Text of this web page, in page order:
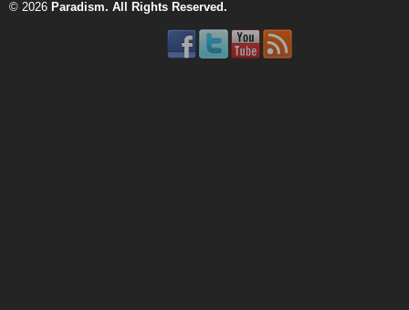
© 2026 Paradism. All Rights Reserved.